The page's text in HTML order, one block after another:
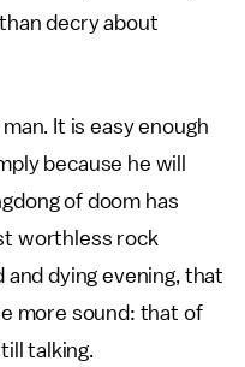
decry about
It is easy enough
because he will
of doom has
worthless rock
and dying evening, that
more sound: that of
talking.